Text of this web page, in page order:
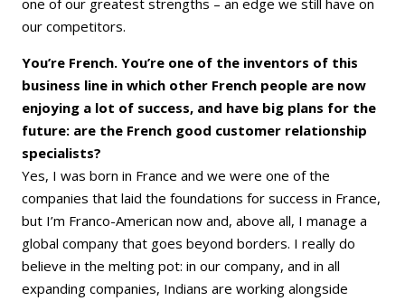
one of our greatest strengths – an edge we still have on
our competitors.
You’re French. You’re one of the inventors of this
business line in which other French people are now
enjoying a lot of success, and have big plans for the
future: are the French good customer relationship
specialists?
Yes, I was born in France and we were one of the
companies that laid the foundations for success in France,
but I’m Franco-American now and, above all, I manage a
global company that goes beyond borders. I really do
believe in the melting pot: in our company, and in all
expanding companies, Indians are working alongside